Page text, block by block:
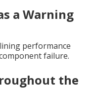
a Warning
performance
failure.
the